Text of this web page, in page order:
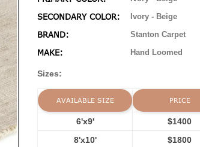
SECONDARY COLOR: Ivory - Beige
BRAND: Stanton Carpet
MAKE: Hand Loomed
Sizes:
AVAILABLE SIZE PRICE
6'x9'
$1400
8'x10'
$1800